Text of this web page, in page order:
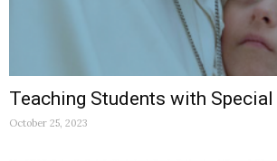
Teaching Students with
October 25, 2023